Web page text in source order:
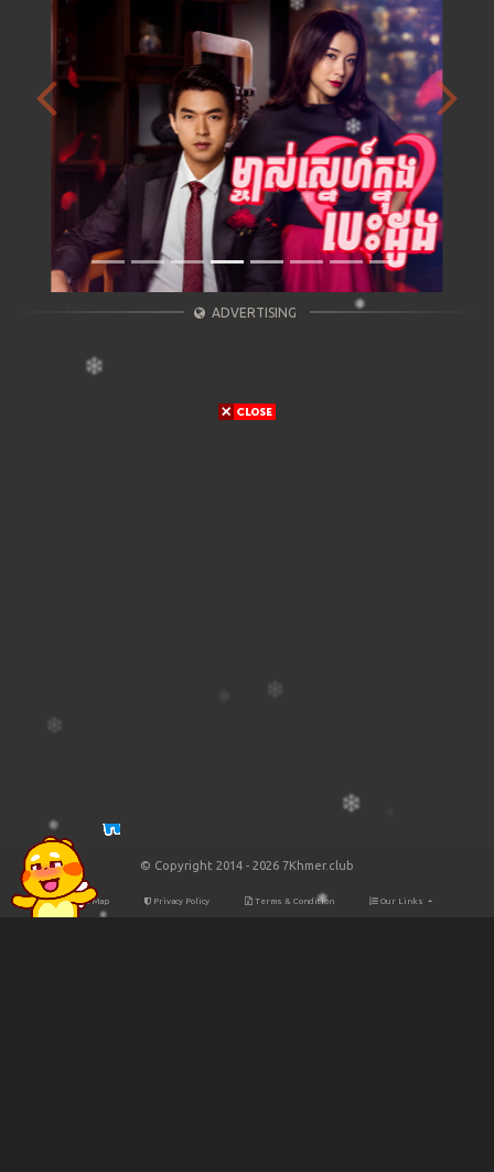
Previous Next
ADVERTISING
© Copyright 2014 - 2026 7Khmer.club
Site Map Privacy Policy Terms & Condition Our Links